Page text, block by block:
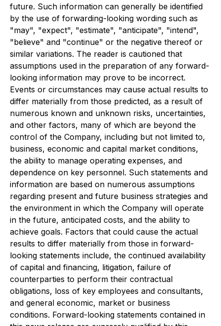
future. Such information can generally be identified
by the use of forwarding-looking wording such as
"may", "expect", "estimate", "anticipate", "intend",
"believe" and "continue" or the negative thereof or
similar variations. The reader is cautioned that
assumptions used in the preparation of any forward-
looking information may prove to be incorrect.
Events or circumstances may cause actual results to
differ materially from those predicted, as a result of
numerous known and unknown risks, uncertainties,
and other factors, many of which are beyond the
control of the Company, including but not limited to,
business, economic and capital market conditions,
the ability to manage operating expenses, and
dependence on key personnel. Such statements and
information are based on numerous assumptions
regarding present and future business strategies and
the environment in which the Company will operate
in the future, anticipated costs, and the ability to
achieve goals. Factors that could cause the actual
results to differ materially from those in forward-
looking statements include, the continued availability
of capital and financing, litigation, failure of
counterparties to perform their contractual
obligations, loss of key employees and consultants,
and general economic, market or business
conditions. Forward-looking statements contained in